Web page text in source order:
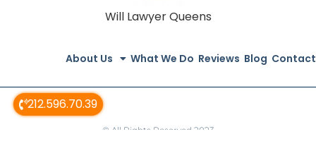
212.596.70.39
Will Lawyer Queens
About Us What We Do Reviews Blog Contact
© All Rights Reserved 2023